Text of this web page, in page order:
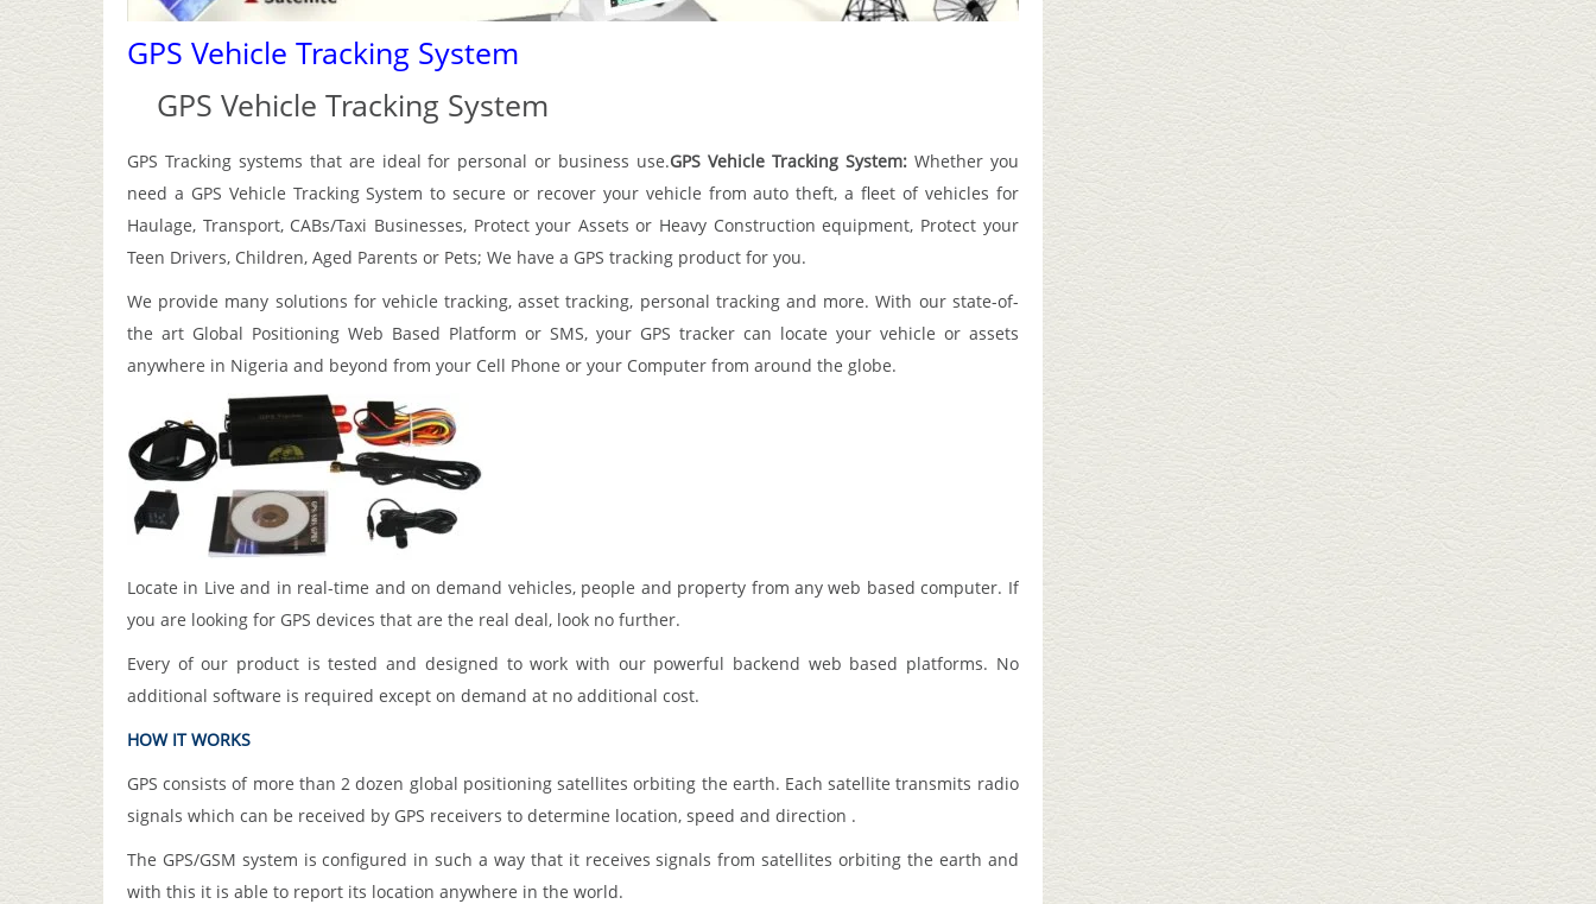
GPS Vehicle Tracking System
GPS Vehicle Tracking System
GPS Tracking systems that are ideal for personal or business use.GPS Vehicle Tracking System: Whether you
need a GPS Vehicle Tracking System to secure or recover your vehicle from auto theft, a fleet of vehicles for
Haulage, Transport, CABs/Taxi Businesses, Protect your Assets or Heavy Construction equipment, Protect your
Teen Drivers, Children, Aged Parents or Pets; We have a GPS tracking product for you.
We provide many solutions for vehicle tracking, asset tracking, personal tracking and more. With our state-of-
the art Global Positioning Web Based Platform or SMS, your GPS tracker can locate your vehicle or assets
anywhere in Nigeria and beyond from your Cell Phone or your Computer from around the globe.
Locate in Live and in real-time and on demand vehicles, people and property from any web based computer. If
you are looking for GPS devices that are the real deal, look no further.
Every of our product is tested and designed to work with our powerful backend web based platforms. No
additional software is required except on demand at no additional cost.
HOW IT WORKS
GPS consists of more than 2 dozen global positioning satellites orbiting the earth. Each satellite transmits radio
signals which can be received by GPS receivers to determine location, speed and direction .
The GPS/GSM system is configured in such a way that it receives signals from satellites orbiting the earth and
with this it is able to report its location anywhere in the world.